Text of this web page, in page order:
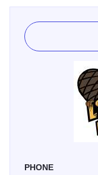
our beer at
PHONE